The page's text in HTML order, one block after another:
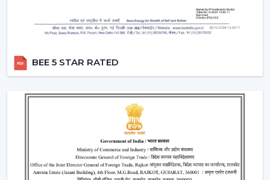
workflow. Users are able to change the speed of the
airflow dynamically instead of using preset speed
same time. This is also a solution to organised energy
management, where the flow of air is optimised
This flexibility in operations contributes to the fact that
Ceiling Fans With Remote Control is a viable solution
not just for the home but also for the changing
commercial and professional worlds.
BEE 5 STAR RATED